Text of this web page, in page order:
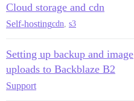
Cloud storage and cdn
Self-hostingcdn, s3
Setting up backup and image
uploads to Backblaze B2
Support